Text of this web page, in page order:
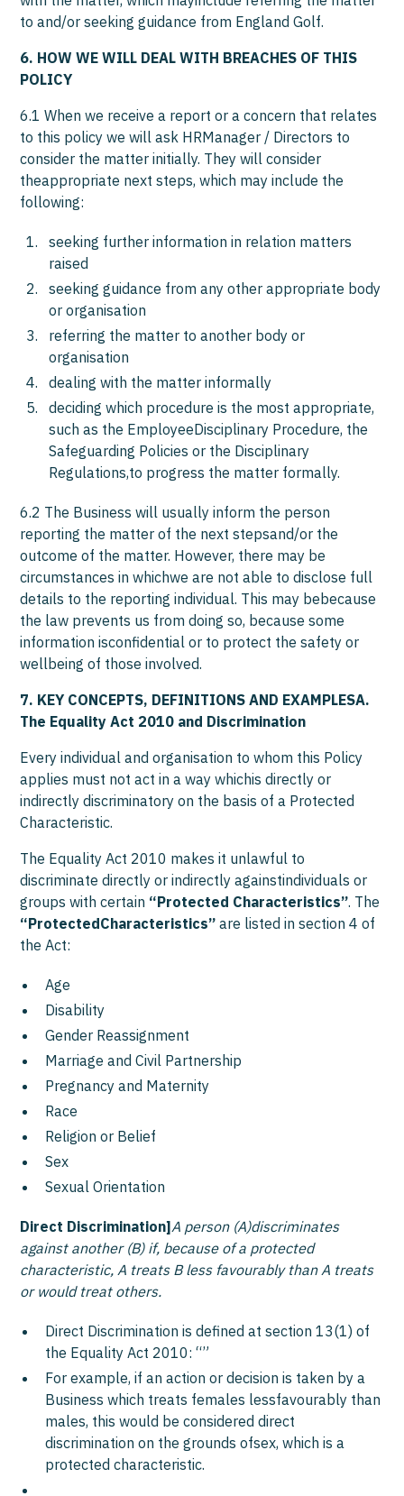
to and/or seeking guidance from England Golf.
6. HOW WE WILL DEAL WITH BREACHES OF THIS
POLICY
6.1 When we receive a report or a concern that relates
to this policy we will ask HRManager / Directors to
consider the matter initially. They will consider
theappropriate next steps, which may include the
following:
seeking further information in relation matters
raised
seeking guidance from any other appropriate body
or organisation
referring the matter to another body or
organisation
dealing with the matter informally
deciding which procedure is the most appropriate,
such as the EmployeeDisciplinary Procedure, the
Safeguarding Policies or the Disciplinary
Regulations,to progress the matter formally.
6.2 The Business will usually inform the person
reporting the matter of the next stepsand/or the
outcome of the matter. However, there may be
circumstances in whichwe are not able to disclose full
details to the reporting individual. This may bebecause
the law prevents us from doing so, because some
information isconfidential or to protect the safety or
wellbeing of those involved.
7. KEY CONCEPTS, DEFINITIONS AND EXAMPLESA.
The Equality Act 2010 and Discrimination
Every individual and organisation to whom this Policy
applies must not act in a way whichis directly or
indirectly discriminatory on the basis of a Protected
Characteristic.
The Equality Act 2010 makes it unlawful to
discriminate directly or indirectly againstindividuals or
groups with certain “Protected Characteristics”. The
“ProtectedCharacteristics”are listed in section 4 of
the Act:
Age
Disability
Gender Reassignment
Marriage and Civil Partnership
Pregnancy and Maternity
Race
Religion or Belief
Sex
Sexual Orientation
Direct Discrimination]A person (A)discriminates
against another (B) if, because of a protected
characteristic, A treats B less favourably than A treats
or would treat others.
Direct Discrimination is defined at section 13(1) of
the Equality Act 2010: “”
For example, if an action or decision is taken by a
Business which treats females lessfavourably than
males, this would be considered direct
discrimination on the grounds ofsex, which is a
protected characteristic.